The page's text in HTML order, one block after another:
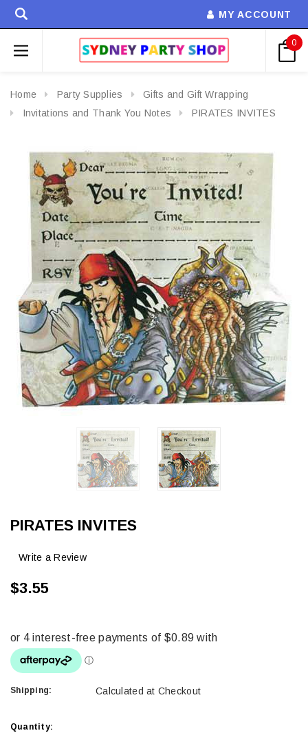
MY ACCOUNT
0
Home Party Supplies
Gifts and Gift Wrapping
Invitations and Thank You Notes
PIRATES INVITES
PIRATES INVITES
Write a Review
$3.55
Shipping: Calculated at Checkout
Current
Quantity: